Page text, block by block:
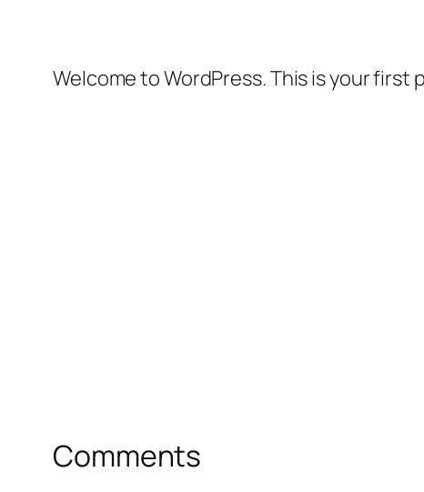
Welcome to WordPress. This is your
Comments